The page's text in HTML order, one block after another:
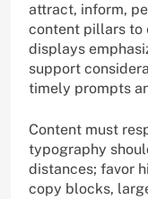
attract, inform,
content pillars to
displays
support
timely prompts
Content must
typography
distances; favor
copy blocks,